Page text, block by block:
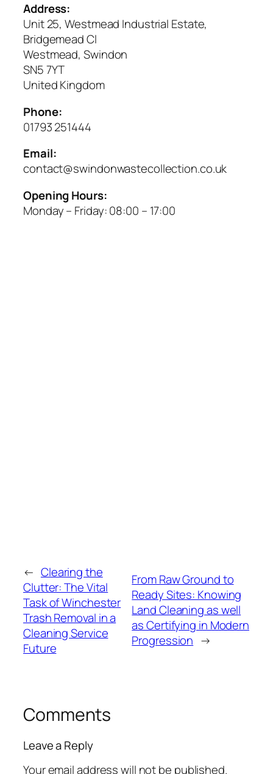
Address:
Unit 25, Westmead Industrial Estate,
Bridgemead Cl
Westmead, Swindon
SN5 7YT
United Kingdom
Phone:
01793 251444
Email:
contact@swindonwastecollection.co.uk
Opening Hours:
Monday – Friday:08:00 – 17:00
← Clearing the
Clutter: The Vital
Task of Winchester
Trash Removal in a
Cleaning Service
Future
From Raw Ground to
Ready Sites: Knowing
Land Cleaning as well
as Certifying in Modern
Progression →
Comments
Leave a Reply
Your email address will not be published.